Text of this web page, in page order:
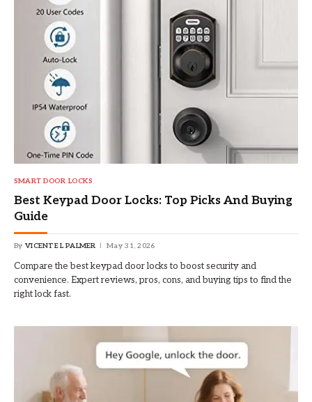
SMART DOOR LOCKS
Best Keypad Door Locks: Top Picks And Buying
Guide
By VICENTE L PALMER May 31, 2026
Compare the best keypad door locks to boost security and
convenience. Expert reviews, pros, cons, and buying tips to find the
right lock fast.